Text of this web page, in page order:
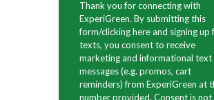
Thank you for connecting with
ExperiGreen. By submitting this
form/clicking here and signing up
texts, you consent to receive
marketing and informational text
messages (e.g. promos, cart
reminders) from ExperiGreen at
number provided. Consent is not